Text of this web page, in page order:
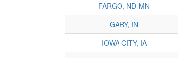
FARGO, ND-MN
GARY, IN
IOWA CITY, IA